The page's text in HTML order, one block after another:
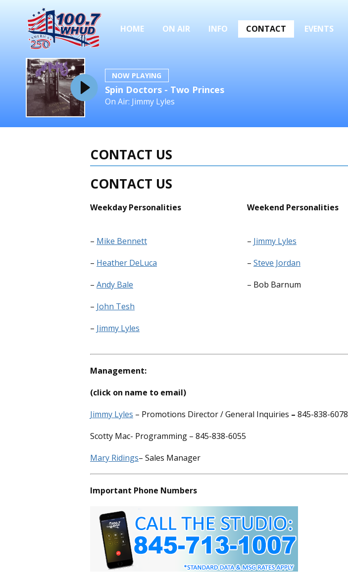
HOME ON AIR INFO CONTACT EVENTS
NOW PLAYING
Spin Doctors - Two Princes
On Air: Jimmy Lyles
CONTACT US
CONTACT US
Weekday Personalities
– Mike Bennett
– Heather DeLuca
– Andy Bale
– John Tesh
– Jimmy Lyles
Weekend Personalities
– Jimmy Lyles
– Steve Jordan
– Bob Barnum
Management:
(click on name to email)
Jimmy Lyles – Promotions Director / General Inquiries – 845-838-6078
Scotty Mac- Programming – 845-838-6055
Mary Ridings– Sales Manager
Important Phone Numbers